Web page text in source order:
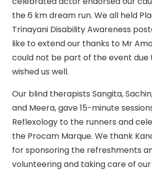
the 6 km dream run. We all held
Trinayani Disability Awareness
like to extend our thanks to Mr
could not be part of the event due
wished us well.
Our blind therapists Sangita,
and Meera, gave 15-minute
Reflexology to the runners and
the Procam Marque. We thank
for sponsoring the refreshments
volunteering and taking care of